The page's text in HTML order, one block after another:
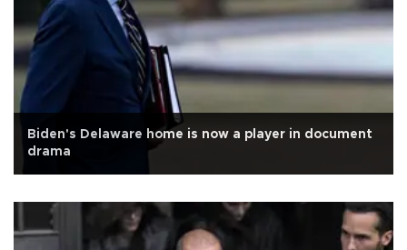
Biden's Delaware home is now a player in document
drama